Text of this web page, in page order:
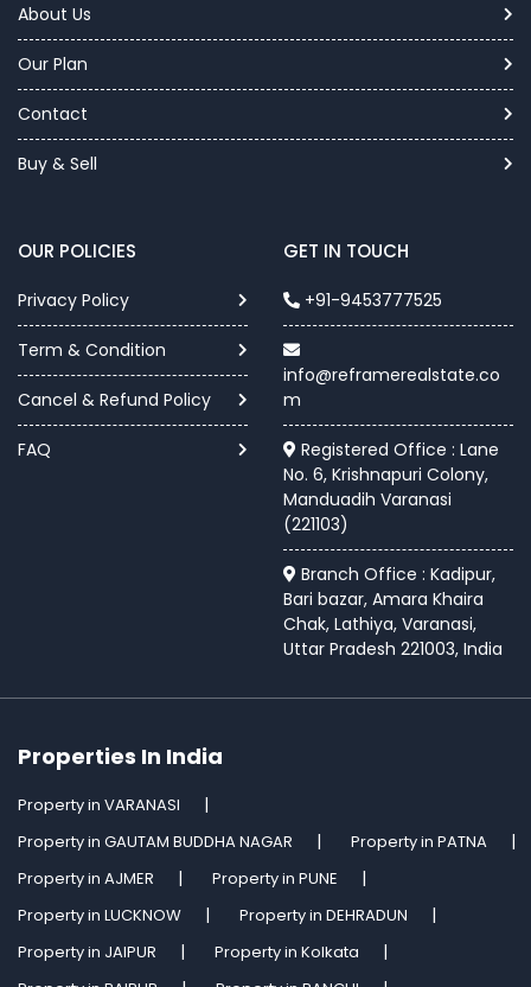
About Us
Our Plan
Contact
Buy & Sell
OUR POLICIES
Privacy Policy
Term & Condition
Cancel & Refund Policy
FAQ
GET IN TOUCH
+91-9453777525
info@reframerealstate.co
m
Registered Office : Lane
No. 6, Krishnapuri Colony,
Manduadih Varanasi
(221103)
Branch Office : Kadipur,
Bari bazar, Amara Khaira
Chak, Lathiya, Varanasi,
Uttar Pradesh 221003, India
Properties In India
Property in VARANASI
Property in GAUTAM BUDDHA NAGAR
Property in PATNA
Property in AJMER
Property in PUNE
Property in LUCKNOW
Property in DEHRADUN
Property in JAIPUR
Property in Kolkata